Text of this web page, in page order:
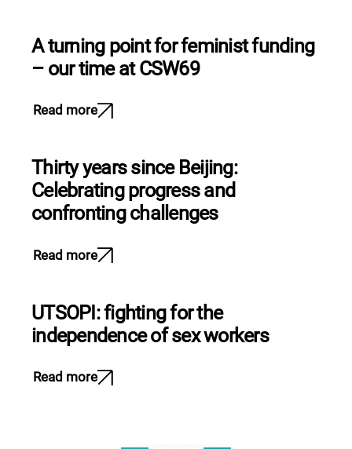
A turning point for feminist funding
– our time at CSW69
Read more
Thirty years since Beijing:
Celebrating progress and
confronting challenges
Read more
UTSOPI: fighting for the
independence of sex workers
Read more